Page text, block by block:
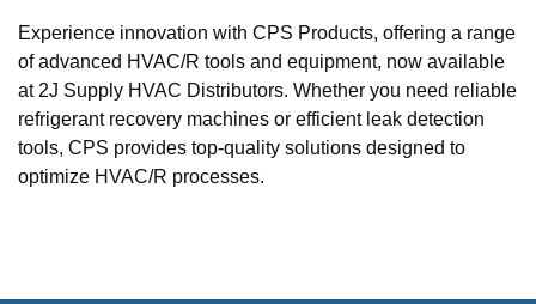
Experience innovation with CPS Products, offering a range
of advanced HVAC/R tools and equipment, now available
at 2J Supply HVAC Distributors. Whether you need reliable
refrigerant recovery machines or efficient leak detection
tools, CPS provides top-quality solutions designed to
optimize HVAC/R processes.